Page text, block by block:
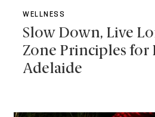
WELLNESS
Slow Down, Live
Zone Principles for
Adelaide